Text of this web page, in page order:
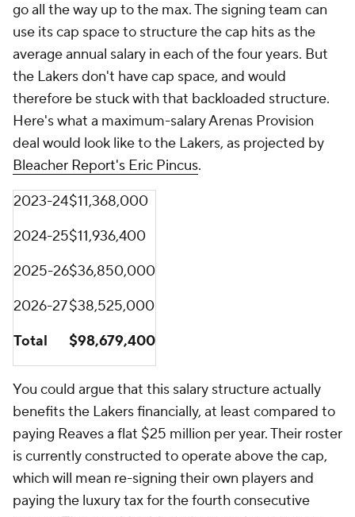
go all the way up to the max. The signing team can
use its cap space to structure the cap hits as the
average annual salary in each of the four years. But
the Lakers don't have cap space, and would
therefore be stuck with that backloaded structure.
Here's what a maximum-salary Arenas Provision
deal would look like to the Lakers, as projected by
Bleacher Report's Eric Pincus.
2023-24$11,368,000
2024-25$11,936,400
2025-26$36,850,000
2026-27$38,525,000
Total
$98,679,400
You could argue that this salary structure actually
benefits the Lakers financially, at least compared to
paying Reaves a flat $25 million per year. Their roster
is currently constructed to operate above the cap,
which will mean re-signing their own players and
paying the luxury tax for the fourth consecutive